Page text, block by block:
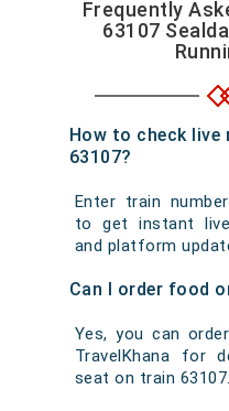
Frequently
63107
How to check
63107?
Enter train
to get instant
and platform
Can I order food
Yes, you can
TravelKhana for
seat on train 63107.